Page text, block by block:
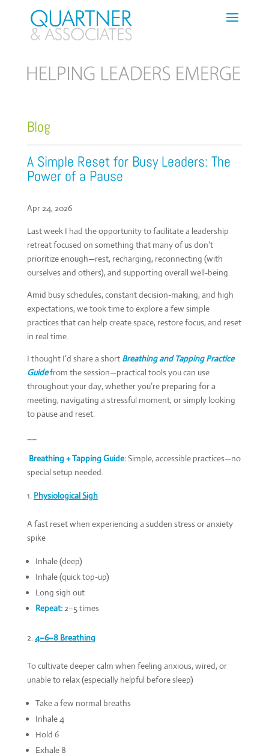
Blog
A Simple Reset for Busy Leaders: The
Power of a Pause
Apr 24, 2026
Last week I had the opportunity to facilitate a leadership
retreat focused on something that many of us don’t
prioritize enough—rest, recharging, reconnecting (with
ourselves and others), and supporting overall well-being.
Amid busy schedules, constant decision-making, and high
expectations, we took time to explore a few simple
practices that can help create space, restore focus, and reset
in real time.
I thought I’d share a short Breathing and Tapping Practice
Guidefrom the session—practical tools you can use
throughout your day, whether you’re preparing for a
meeting, navigating a stressful moment, or simply looking
to pause and reset.
Breathing + Tapping Guide:Simple, accessible practices­­—no
special setup needed.
Physiological Sigh
A fast reset when experiencing a sudden stress or anxiety
spike
Inhale (deep)
Inhale (quick top-up)
Long sigh out
Repeat:2–5 times
4–6–8 Breathing
To cultivate deeper calm when feeling anxious, wired, or
unable to relax (especially helpful before sleep)
Take a few normal breaths
Inhale 4
Hold 6
Exhale 8